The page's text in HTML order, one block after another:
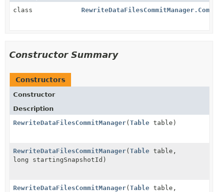
class
Constructor Summary
Constructors
Constructor
Description
RewriteDataFilesCommitManager( Table table)
RewriteDataFilesCommitManager( Table table,
long startingSnapshotId)
RewriteDataFilesCommitManager( Table table,